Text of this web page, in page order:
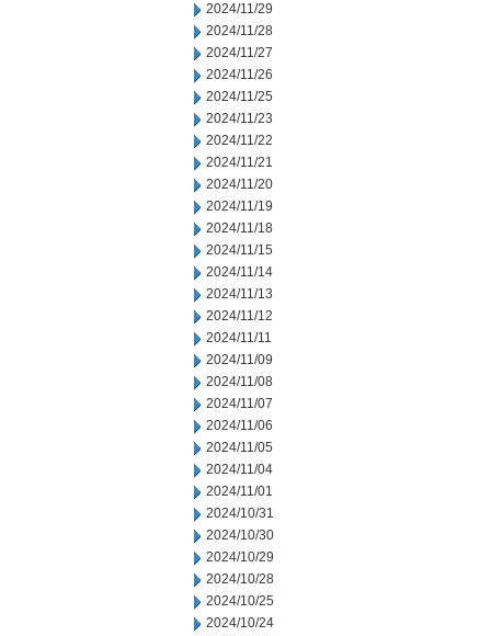
2024/11/29
2024/11/28
2024/11/27
2024/11/26
2024/11/25
2024/11/23
2024/11/22
2024/11/21
2024/11/20
2024/11/19
2024/11/18
2024/11/15
2024/11/14
2024/11/13
2024/11/12
2024/11/11
2024/11/09
2024/11/08
2024/11/07
2024/11/06
2024/11/05
2024/11/04
2024/11/01
2024/10/31
2024/10/30
2024/10/29
2024/10/28
2024/10/25
2024/10/24